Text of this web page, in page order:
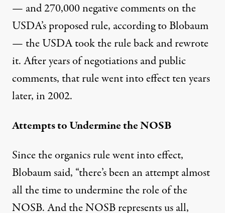
— and 270,000 negative comments on the
USDA’s proposed rule, according to Blobaum
— the USDA took the rule back and rewrote
it. After years of negotiations and public
comments, that rule went into effect ten years
later, in 2002.
Attempts to Undermine the NOSB
Since the organics rule went into effect,
Blobaum said, “there’s been an attempt almost
all the time to undermine the role of the
NOSB. And the NOSB represents us all,